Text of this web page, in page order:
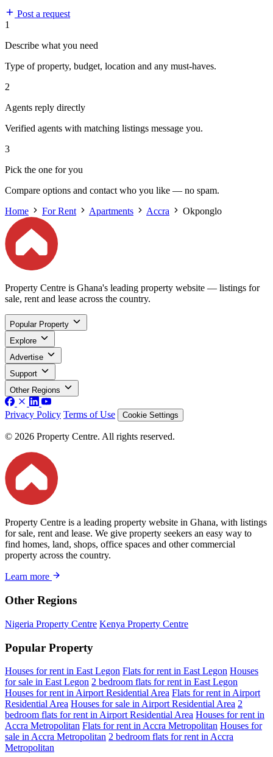
Post a request
1
Describe what you need
Type of property, budget, location and any must-haves.
2
Agents reply directly
Verified agents with matching listings message you.
3
Pick the one for you
Compare options and contact who you like — no spam.
Home
For Rent Apartments Accra Okponglo
Property Centre is Ghana's leading property website — listings for
sale, rent and lease across the country.
Popular Property
Explore
Advertise
Support
Other Regions
Privacy Policy Terms of Use Cookie Settings
© 2026 Property Centre. All rights reserved.
Property Centre is a leading property website in Ghana, with listings
for sale, rent and lease. We give property seekers an easy way to
find homes, land, shops, office spaces and other commercial
property across the country.
Learn more
Other Regions
Nigeria Property Centre Kenya Property Centre
Popular Property
Houses for rent in East Legon Flats for rent in East Legon Houses
for sale in East Legon 2 bedroom flats for rent in East Legon
Houses for rent in Airport Residential Area Flats for rent in Airport
Residential Area Houses for sale in Airport Residential Area 2
bedroom flats for rent in Airport Residential Area Houses for rent in
Accra Metropolitan Flats for rent in Accra Metropolitan Houses for
sale in Accra Metropolitan 2 bedroom flats for rent in Accra
Metropolitan